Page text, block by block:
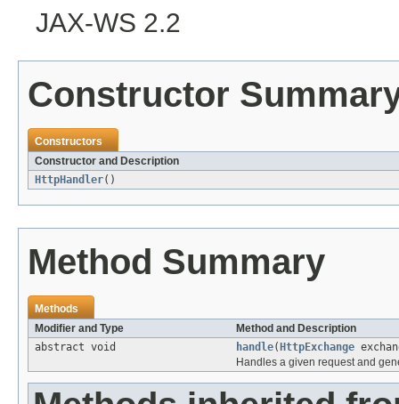
JAX-WS 2.2
Constructor
Constructors
Constructor and Description
HttpHandler()
Method Summary
Methods
Modifier and Type
Method and Description
abstract void
handle( HttpExchange
Handles a given request and